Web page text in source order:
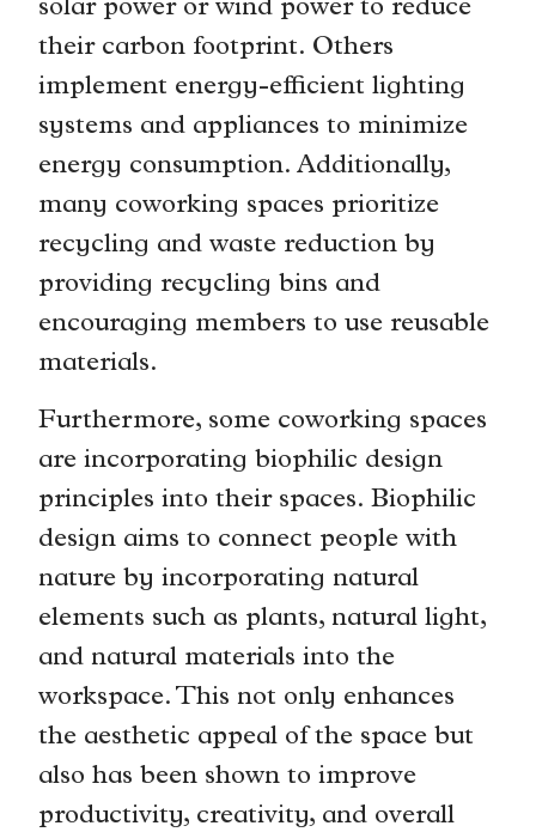
solar power or wind power to reduce
their carbon footprint. Others
implement energy-efficient lighting
systems and appliances to minimize
energy consumption. Additionally,
many coworking spaces prioritize
recycling and waste reduction by
providing recycling bins and
encouraging members to use reusable
materials.
Furthermore, some coworking spaces
are incorporating biophilic design
principles into their spaces. Biophilic
design aims to connect people with
nature by incorporating natural
elements such as plants, natural light,
and natural materials into the
workspace. This not only enhances
the aesthetic appeal of the space but
also has been shown to improve
productivity, creativity, and overall